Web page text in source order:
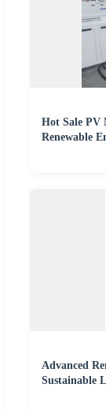
Hot Sale PV
Renewable
Advanced
Sustainable